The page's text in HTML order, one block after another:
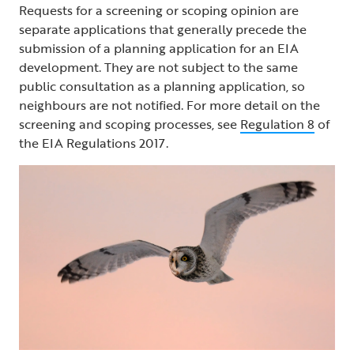
Requests for a screening or scoping opinion are
separate applications that generally precede the
submission of a planning application for an EIA
development. They are not subject to the same
public consultation as a planning application, so
neighbours are not notified. For more detail on the
screening and scoping processes, see Regulation 8 of
the EIA Regulations 2017.